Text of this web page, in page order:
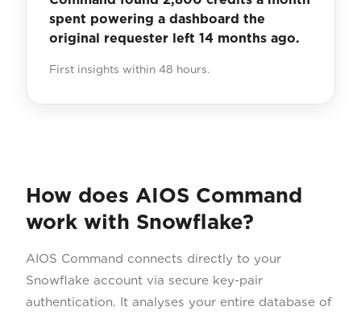
spent powering a dashboard the
original requester left 14 months ago.
First insights within 48 hours.
How does AIOS Command
work with Snowflake?
AIOS Command connects directly to your
Snowflake account via secure key-pair
authentication. It analyses your entire database of